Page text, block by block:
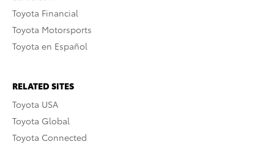
Toyota Financial
Toyota Motorsports
Toyota en Español
RELATED SITES
Toyota USA
Toyota Global
Toyota Connected